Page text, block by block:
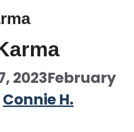
2023February
Connie H.